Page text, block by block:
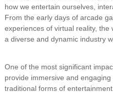
how we entertain ourselves,
From the early days of arcade
experiences of virtual reality,
a diverse and dynamic industry
One of the most significant
provide immersive and
traditional forms of